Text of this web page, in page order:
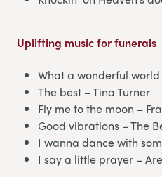
Uplifting music for funerals
What a wonderful
The best – Tina Turner
Fly me to the moon –
Good vibrations – The
I wanna dance with
I say a little prayer –